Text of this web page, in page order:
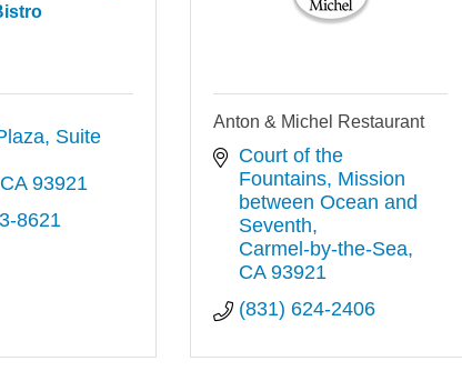
Suite
CA 93921
8621
Anton & Michel Restaurant
Court of the
Fountains Mission
between Ocean and
Seventh
Carmel-by-the-Sea
CA 93921
(831) 624-2406